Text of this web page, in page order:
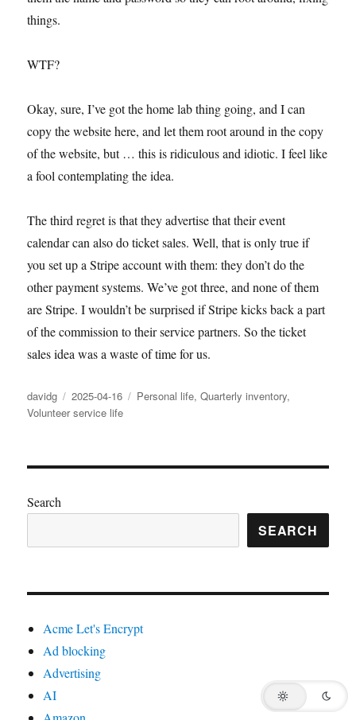
things.
WTF?
Okay, sure, I’ve got the home lab thing going, and I can
copy the website here, and let them root around in the copy
of the website, but … this is ridiculous and idiotic. I feel like
a fool contemplating the idea.
The third regret is that they advertise that their event
calendar can also do ticket sales. Well, that is only true if
you set up a Stripe account with them: they don’t do the
other payment systems. We’ve got three, and none of them
are Stripe. I wouldn’t be surprised if Stripe kicks back a part
of the commission to their service partners. So the ticket
sales idea was a waste of time for us.
Author
davidg
Posted
on
2025-04-16 Categories
Personal life,Quarterly inventory,
Volunteer service life
Search
SEARCH
Acme Let's Encrypt
Ad blocking
Advertising
AI